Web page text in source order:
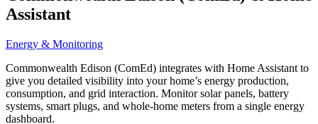
Assistant
Energy & Monitoring
Commonwealth Edison (ComEd) integrates with Home Assistant to
give you detailed visibility into your home’s energy production,
consumption, and grid interaction. Monitor solar panels, battery
systems, smart plugs, and whole-home meters from a single energy
dashboard.